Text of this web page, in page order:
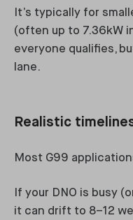
It’s typically for
(often up to 7.36kW
everyone qualifies,
lane.
Realistic
Most G99
If your DNO is busy
it can drift to 8–12